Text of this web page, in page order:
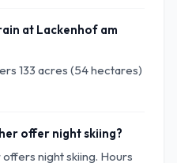
at Lackenhof am
133 acres (54 hectares)
offer night skiing?
night skiing. Hours